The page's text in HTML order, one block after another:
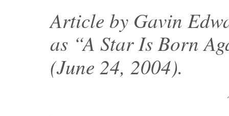
Article by Gavin
as “A Star Is Born
(June 24, 2004).